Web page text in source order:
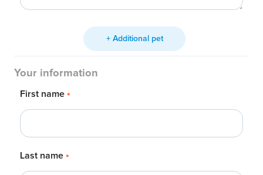
+ Additional pet
Your information
First name *
Last name *